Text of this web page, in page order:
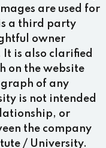
are used for
a third party
owner
is also clarified
on the website
of any
is not intended
or
the company
/ University.